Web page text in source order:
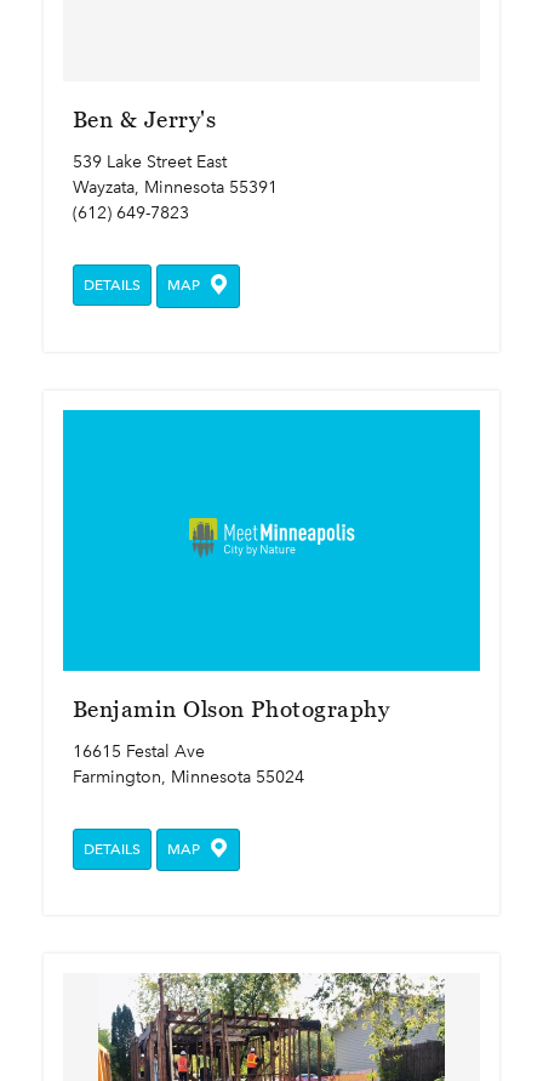
Ben & Jerry's
539 Lake Street East
Wayzata, Minnesota 55391
(612) 649-7823
DETAILS MAP
Benjamin Olson Photography
16615 Festal Ave
Farmington, Minnesota 55024
DETAILS MAP